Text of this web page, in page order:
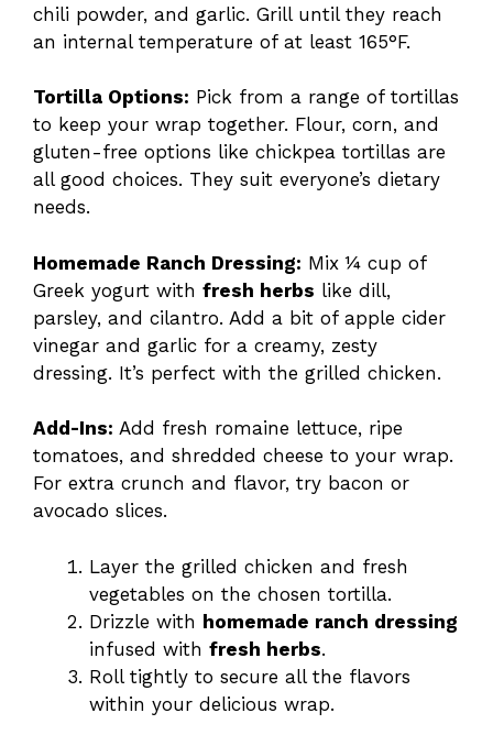
chili powder, and garlic. Grill until they reach
an internal temperature of at least 165°F.
Tortilla Options: Pick from a range of tortillas
to keep your wrap together. Flour, corn, and
gluten-free options like chickpea tortillas are
all good choices. They suit everyone’s dietary
needs.
Homemade Ranch Dressing: Mix ¼ cup of
Greek yogurt with fresh herbs like dill,
parsley, and cilantro. Add a bit of apple cider
vinegar and garlic for a creamy, zesty
dressing. It’s perfect with the grilled chicken.
Add-Ins: Add fresh romaine lettuce, ripe
tomatoes, and shredded cheese to your wrap.
For extra crunch and flavor, try bacon or
avocado slices.
Layer the grilled chicken and fresh
vegetables on the chosen tortilla.
Drizzle with homemade ranch dressing
infused with fresh herbs.
Roll tightly to secure all the flavors
within your delicious wrap.